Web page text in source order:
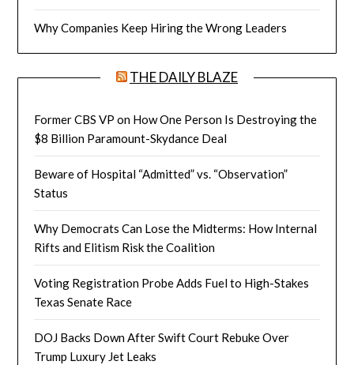
Why Companies Keep Hiring the Wrong Leaders
THE DAILY BLAZE
Former CBS VP on How One Person Is Destroying the
$8 Billion Paramount-Skydance Deal
Beware of Hospital “Admitted” vs. “Observation”
Status
Why Democrats Can Lose the Midterms: How Internal
Rifts and Elitism Risk the Coalition
Voting Registration Probe Adds Fuel to High-Stakes
Texas Senate Race
DOJ Backs Down After Swift Court Rebuke Over
Trump Luxury Jet Leaks